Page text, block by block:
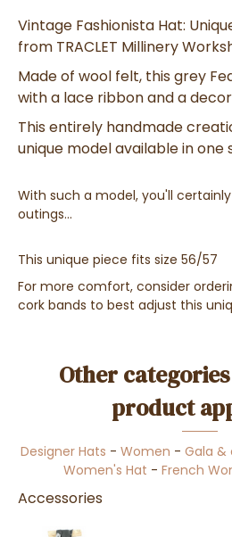
Vintage Fashionista Hat:
from TRACLET Millinery
Made of wool felt, this grey
with a lace ribbon and a
This entirely handmade
unique model available in one
With such a model, you'll
outings...
This unique piece fits size 56/57
For more comfort, consider
cork bands to best adjust this
Other
product
Designer Hats - Women - Gala &
Women's Hat - French
Accessories